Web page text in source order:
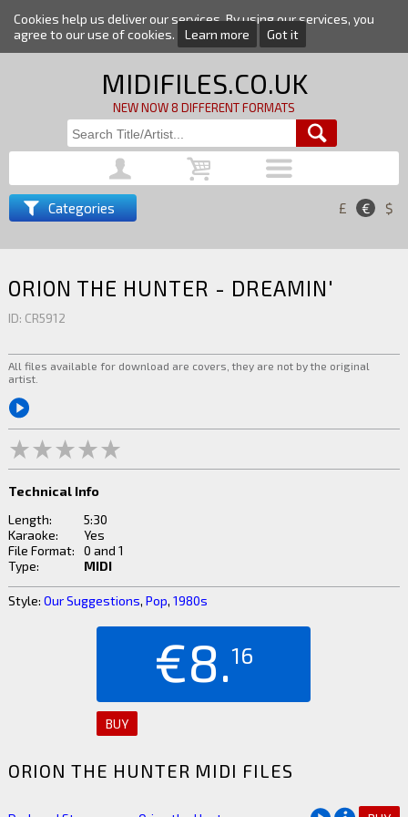
Cookies help us deliver our services. By using our services, you
agree to our use of cookies.
Learn more Got it
MIDIFILES.CO.UK
NEW NOW 8 DIFFERENT FORMATS
Categories £ € $
ORION THE HUNTER - DREAMIN'
ID: CR5912
All files available for download are covers, they are not by the original
artist.
Technical Info
Length:
5:30
Karaoke:
Yes
File Format:
0 and 1
Type:
MIDI
Style: Our Suggestions, Pop, 1980s
€8.16
BUY
ORION THE HUNTER MIDI FILES